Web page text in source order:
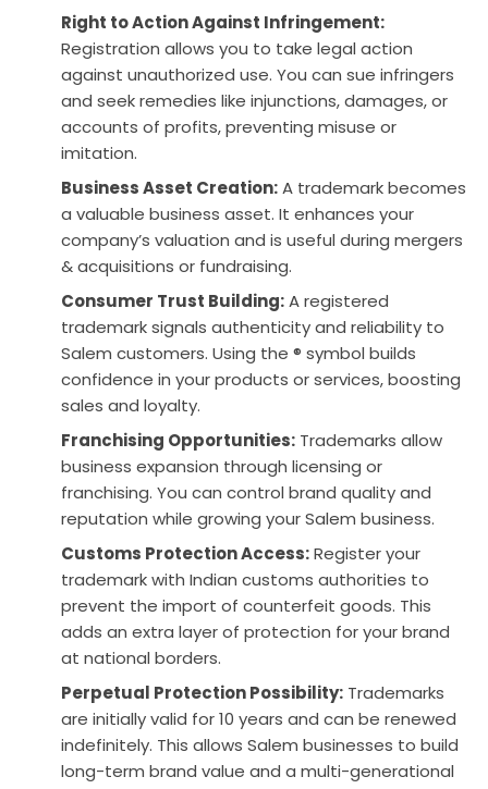
Right to Action Against Infringement:
Registration allows you to take legal action
against unauthorized use. You can sue infringers
and seek remedies like injunctions, damages, or
accounts of profits, preventing misuse or
imitation.
Business Asset Creation:A trademark becomes
a valuable business asset. It enhances your
company’s valuation and is useful during mergers
& acquisitions or fundraising.
Consumer Trust Building:A registered
trademark signals authenticity and reliability to
Salem customers. Using the ® symbol builds
confidence in your products or services, boosting
sales and loyalty.
Franchising Opportunities: Trademarks allow
business expansion through licensing or
franchising. You can control brand quality and
reputation while growing your Salem business.
Customs Protection Access:Register your
trademark with Indian customs authorities to
prevent the import of counterfeit goods. This
adds an extra layer of protection for your brand
at national borders.
Perpetual Protection Possibility: Trademarks
are initially valid for 10 years and can be renewed
indefinitely. This allows Salem businesses to build
long-term brand value and a multi-generational